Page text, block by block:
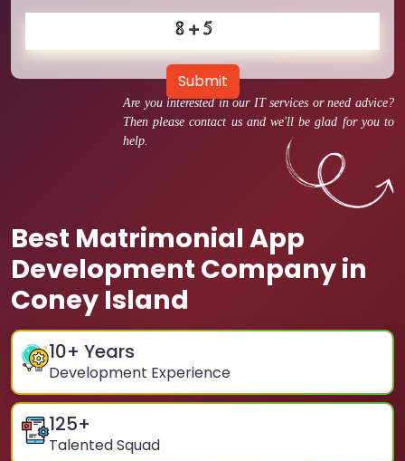
Are you interested in our IT services or need advice?
Then please contact us and we'll be glad for you to
help.
Best Matrimonial App
Development Company in
Coney Island
10+ Years
Development Experience
125+
Talented Squad
Submit